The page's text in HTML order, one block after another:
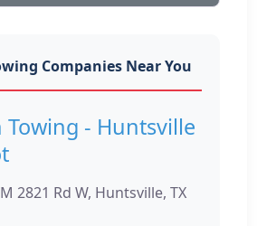
Companies Near You
Towing - Huntsville
2821 Rd W, Huntsville, TX